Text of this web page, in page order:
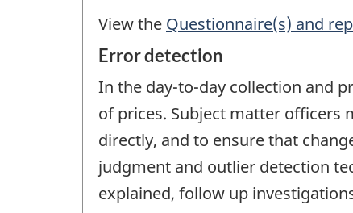
View the Questionnaire(s) and
Error detection
In the day-to-day collection and
of prices. Subject matter officers
directly, and to ensure that
judgment and outlier detection
explained, follow up